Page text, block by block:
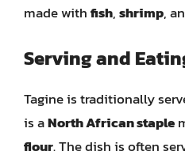
made withfish,shrimp,
Serving and
Tagine is traditionally
is aNorth African staple
flour. The dish is often